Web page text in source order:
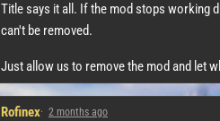
Title says it all. If the mod stops working
can't be removed.
Just allow us to remove the mod and let
Rofinex 2 months ago